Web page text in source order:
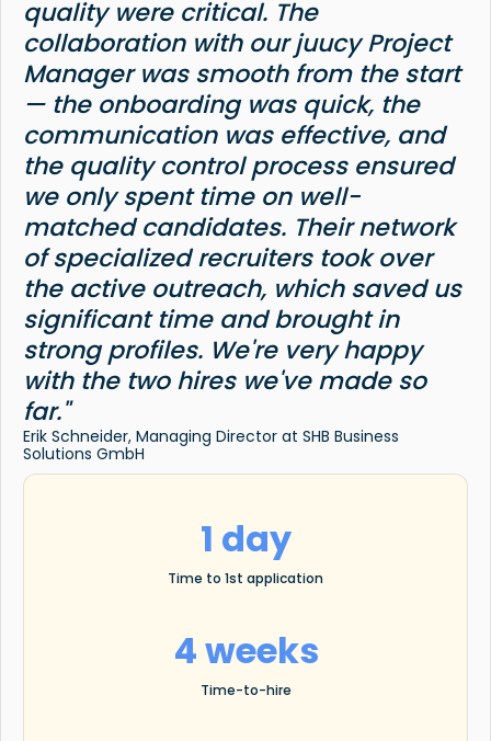
quality were critical. The
collaboration with our juucy Project
Manager was smooth from the start
— the onboarding was quick, the
communication was effective, and
the quality control process ensured
we only spent time on well-
matched candidates. Their network
of specialized recruiters took over
the active outreach, which saved us
significant time and brought in
strong profiles. We're very happy
with the two hires we've made so
far."
Erik Schneider, Managing Director at SHB Business
Solutions GmbH
1 day
Time to 1st application
4 weeks
Time-to-hire